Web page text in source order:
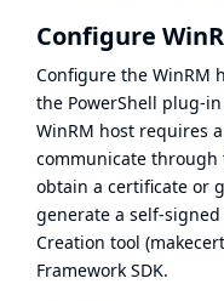
Configure
Configure the WinRM
the PowerShell plug-
WinRM host requires
communicate through
obtain a certificate or
generate a self-
Creation tool
Framework SDK.